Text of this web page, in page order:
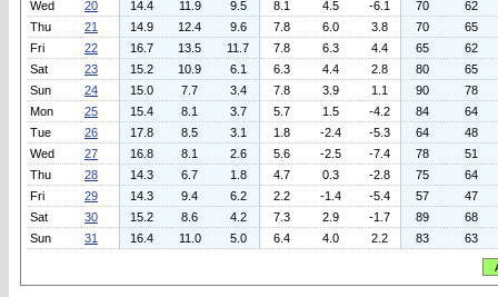
Wed
20 14.4 11.9 9.5 8.1 4.5 -6.1 70
62
Thu
21 14.9 12.4 9.6 7.8 6.0 3.8 70
65
Fri
22 16.7 13.5 11.7 7.8 6.3 4.4 65
62
Sat
23 15.2 10.9 6.1 6.3 4.4 2.8 80
65
Sun
24 15.0 7.7 3.4 7.8 3.9 1.1 90
78
Mon
25 15.4 8.1 3.7 5.7 1.5 -4.2 84
64
Tue
26 17.8 8.5 3.1 1.8 -2.4 -5.3 64
48
Wed
27 16.8 8.1 2.6 5.6 -2.5 -7.4 78
51
Thu
28 14.3 6.7 1.8 4.7 0.3 -2.8 75
64
Fri
29 14.3 9.4 6.2 2.2 -1.4 -5.4 57
47
Sat
30 15.2 8.6 4.2 7.3 2.9 -1.7 89
68
Sun
31 16.4 11.0 5.0 6.4 4.0 2.2 83 63